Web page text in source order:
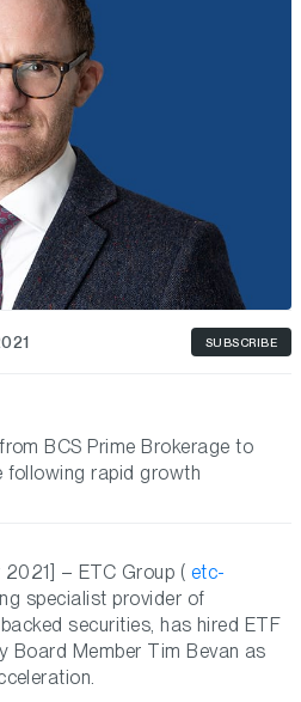
SUBSCRIBE
BCS Prime Brokerage to
following rapid growth
– ETC Group ( etc-
specialist provider of
securities, has hired ETF
Board Member Tim Bevan as